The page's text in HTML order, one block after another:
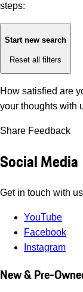
steps:
Start new search
Reset all filters
How satisfied are
your thoughts with
Share Feedback
Social Media
Get in touch with
YouTube
Facebook
Instagram
New & Pre-